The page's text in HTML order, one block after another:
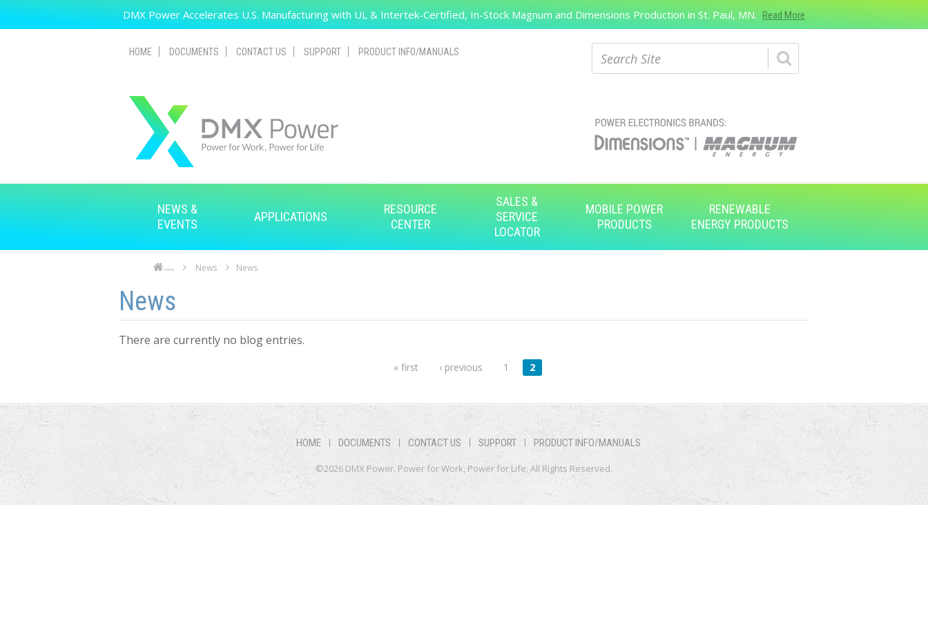
Search
DMX Power Accelerates U.S. Manufacturing with UL & Intertek-Certified, In-Stock Magnum and Dimensions Production in St. Paul, MN. Read More
HOME DOCUMENTS CONTACT US SUPPORT PRODUCT INFO/MANUALS
NEWS &
EVENTS
APPLICATIONS
RESOURCE
CENTER
SALES &
SERVICE
LOCATOR
MOBILE POWER
PRODUCTS
RENEWABLE
ENERGY PRODUCTS
Home News News
Skip to main content
Skip to navigation
News
There are currently no blog entries.
« first ‹ previous 1 2
HOME DOCUMENTS CONTACT US SUPPORT PRODUCT INFO/MANUALS
©2026 DMX Power. Power for Work, Power for Life. All Rights Reserved.